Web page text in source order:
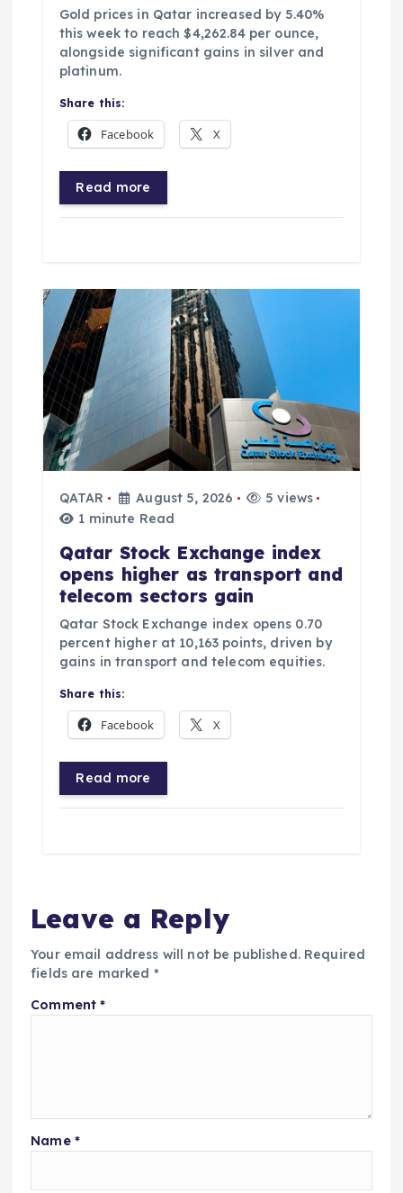
Gold prices in Qatar increased by 5.40%
this week to reach $4,262.84 per ounce,
alongside significant gains in silver and
platinum.
Share this:
Facebook X
Read more
QATAR August 5, 2026
5 views
1 minute Read
Qatar Stock Exchange index
opens higher as transport and
telecom sectors gain
Qatar Stock Exchange index opens 0.70
percent higher at 10,163 points, driven by
gains in transport and telecom equities.
Share this:
Facebook X
Read more
Leave a Reply
Your email address will not be published. Required
fields are marked *
Comment*
Name *